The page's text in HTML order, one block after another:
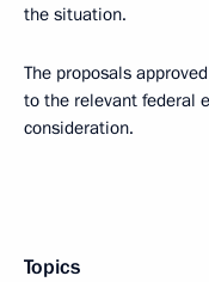
the situation.
The proposals
to the relevant federal
consideration.
Topics